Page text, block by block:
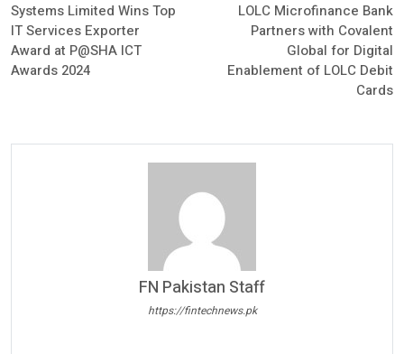
Systems Limited Wins Top
IT Services Exporter
Award at P@SHA ICT
Awards 2024
LOLC Microfinance Bank
Partners with Covalent
Global for Digital
Enablement of LOLC Debit
Cards
FN Pakistan Staff
https://fintechnews.pk